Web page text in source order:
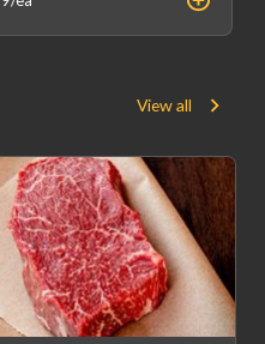
View all